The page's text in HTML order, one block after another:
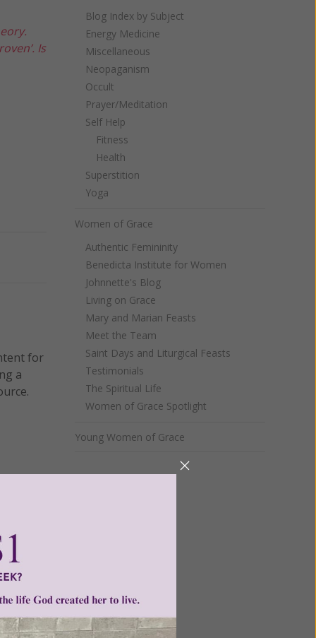
Is
for
a
Blog Index by Subject
Energy Medicine
Miscellaneous
Neopaganism
Occult
Prayer/Meditation
Self Help
Fitness
Health
Superstition
Yoga
Women of Grace
Authentic Femininity
Benedicta Institute for Women
Johnnette's Blog
Living on Grace
Mary and Marian Feasts
Meet the Team
Saint Days and Liturgical Feasts
Testimonials
The Spiritual Life
Women of Grace Spotlight
Young Women of Grace